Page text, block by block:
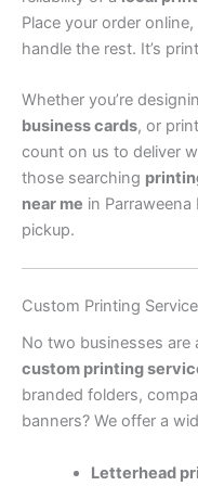
Place your order
handle the rest. It’s
Whether you’re
business cards, or
count on us to deliver
those searching
near me in
pickup.
Custom Printing
No two businesses are
custom printing
branded folders,
banners? We offer a
Letterhead